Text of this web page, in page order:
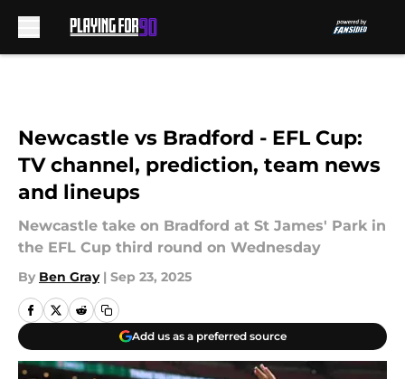
Newcastle vs Bradford - EFL Cup:
TV channel, prediction, team news
and lineups
Newcastle take on Bradford at St James' Park in
the EFL Cup third round on Wednesday
By Ben Gray | Sep 23, 2025
Add us as a preferred source